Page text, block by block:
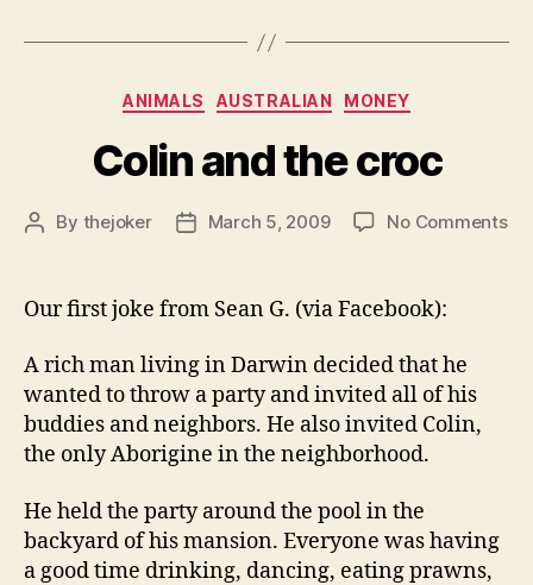
Categories
ANIMALS AUSTRALIAN MONEY
Colin and the croc
Post
By thejoker
PostMarch 5, 2009 No Commentson
Our first joke from Sean G. (via Facebook):
A rich man living in Darwin decided that he
wanted to throw a party and invited all of his
buddies and neighbors. He also invited Colin,
the only Aborigine in the neighborhood.
He held the party around the pool in the
backyard of his mansion. Everyone was having
a good time drinking, dancing, eating prawns,